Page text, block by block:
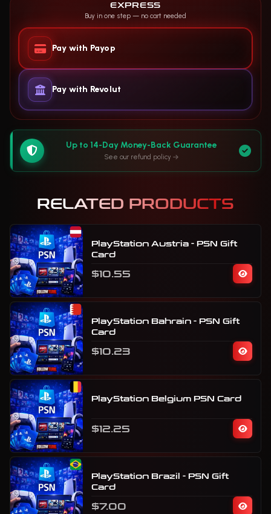
EXPRESS
Buy in one step — no cart needed
Pay with Payop
Pay with Revolut
Up to 14-Day Money-Back Guarantee
See our refund policy
RELATED PRODUCTS
PlayStation Austria - PSN Gift
Card
$10.55
PlayStation Bahrain - PSN Gift
Card
$10.23
PlayStation Belgium PSN Card
$12.25
PlayStation Brazil - PSN Gift
Card
$7.00